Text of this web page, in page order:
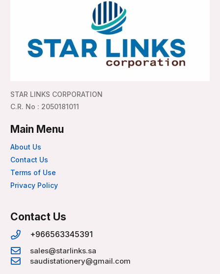
STAR LINKS CORPORATION
C.R. No : 2050181011
Main Menu
About Us
Contact Us
Terms of Use
Privacy Policy
Contact Us
+966563345391
sales@starlinks.sa
saudistationery@gmail.com